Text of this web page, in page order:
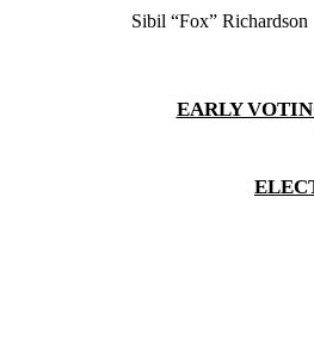
Richardson
EARLY